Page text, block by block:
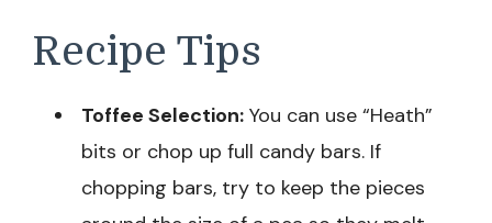
Recipe Tips
Toffee Selection: You can use “Heath”
bits or chop up full candy bars. If
chopping bars, try to keep the pieces